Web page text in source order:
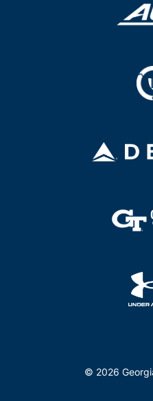
© 2026